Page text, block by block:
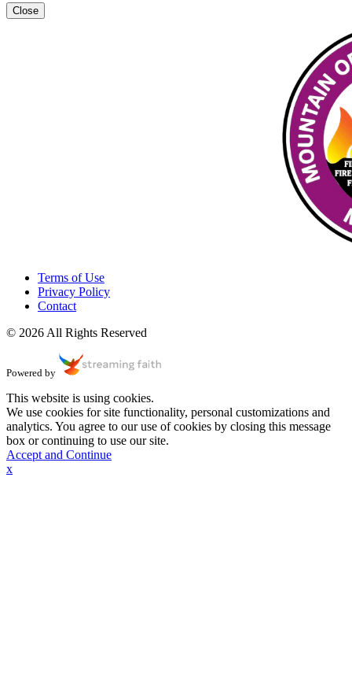
Close
Terms of Use
Privacy Policy
Contact
© 2026 All Rights Reserved
Powered by
This website is using cookies.
We use cookies for site functionality, personal customizations and
analytics. You agree to our use of cookies by closing this message
box or continuing to use our site.
Accept and Continue
x